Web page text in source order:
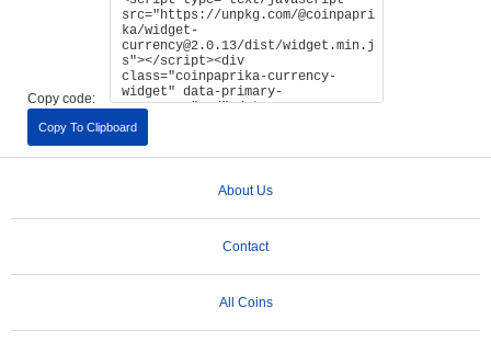
Copy code:
Copy To Clipboard
About Us
Contact
All Coins